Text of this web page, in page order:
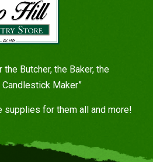
Butcher, the Baker, the
Maker”
supplies for them all and more!